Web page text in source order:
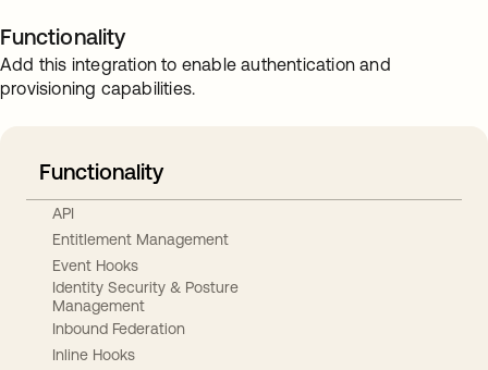
Functionality
Add this integration to enable authentication and
provisioning capabilities.
Functionality
API
Entitlement Management
Event Hooks
Identity Security & Posture
Management
Inbound Federation
Inline Hooks